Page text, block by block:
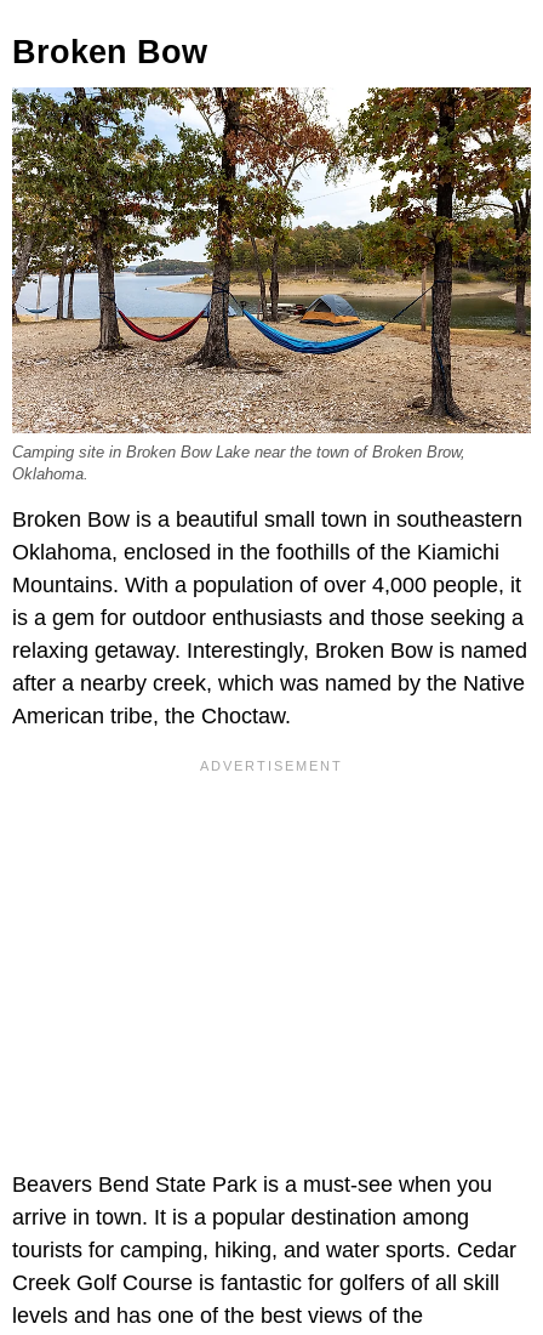
Broken Bow
Camping site in Broken Bow Lake near the town of Broken Brow,
Oklahoma.
Broken Bow is a beautiful small town in southeastern
Oklahoma, enclosed in the foothills of the Kiamichi
Mountains. With a population of over 4,000 people, it
is a gem for outdoor enthusiasts and those seeking a
relaxing getaway. Interestingly, Broken Bow is named
after a nearby creek, which was named by the Native
American tribe, the Choctaw.
Beavers Bend State Park is a must-see when you
arrive in town. It is a popular destination among
tourists for camping, hiking, and water sports. Cedar
Creek Golf Course is fantastic for golfers of all skill
levels and has one of the best views of the